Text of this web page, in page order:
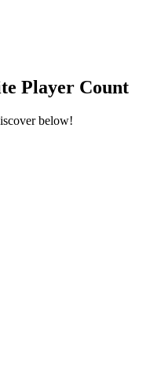
Player Count
below!